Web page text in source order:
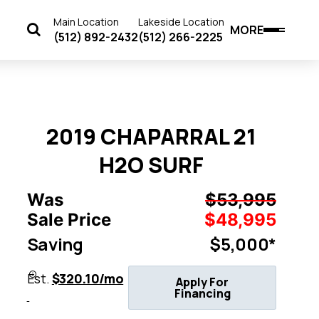
Main Location
(512) 892-2432
Lakeside Location
(512) 266-2225 MORE
2019 CHAPARRAL 21
H2O SURF
Was
$53,995
Sale Price
$48,995
Saving $5,000*
Est. $320.10/mo Apply For
Financing